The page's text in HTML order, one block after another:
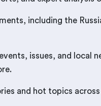
including the
issues, and local
and hot topics